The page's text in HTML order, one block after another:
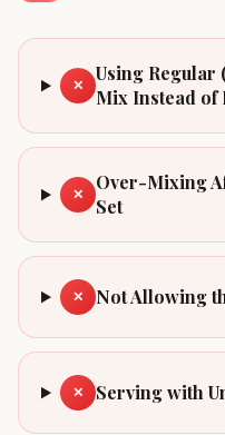
✕
Using Regular
Mix Instead of
✕
Over-Mixing
Set
✕ Not Allowing
✕ Serving with